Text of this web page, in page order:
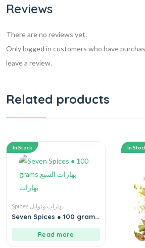
Reviews
There are no reviews yet.
Only logged in customers who have
leave a review.
Related products
In Stock
Spices بهارات و توابل
Seven Spices ● 100 grams
Read more
In